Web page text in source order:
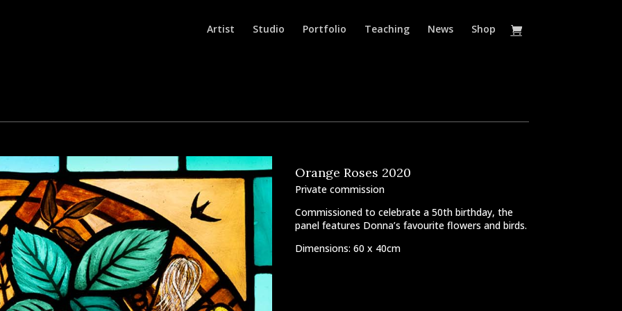
Artist Studio Portfolio Teaching News Shop
Orange Roses 2020
Private commission
Commissioned to celebrate a 50th birthday, the
panel features Donna’s favourite flowers and birds.
Dimensions: 60 x 40cm